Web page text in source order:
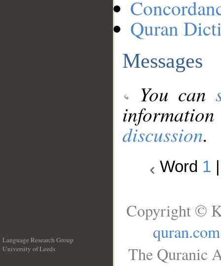
Quran
Messages
You can
discussion.
Word 1
Language Research Group
University of Leeds
Copyright ©
quran.com
The Quranic